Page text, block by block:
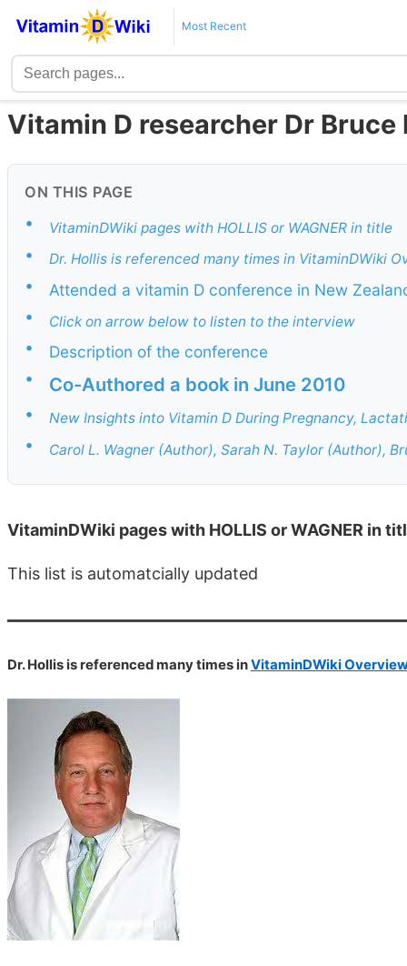
Most Recent
Vitamin D researcher Dr
ON THIS PAGE
• VitaminDWiki pages with HOLLIS or WAGNER in title
• Dr. Hollis is referenced many times in VitaminDWiki
•
Attended a vitamin D conference in New
•
Click on arrow below to listen to the interview
•
Description of the conference
•
Co-Authored a book in June 2010
• New Insights into Vitamin D During Pregnancy,
• Carol L. Wagner (Author), Sarah N. Taylor (Author),
VitaminDWiki pages with HOLLIS or WAGNER in
This list is automatcially updated
Dr. Hollis is referenced many times inVitaminDWiki